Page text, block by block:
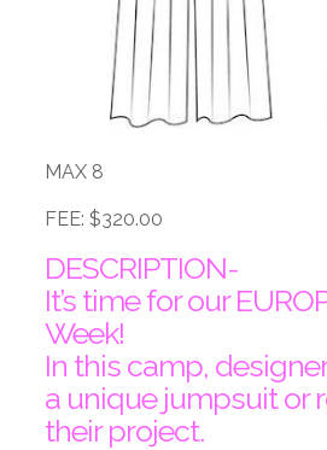
MAX 8
FEE: $320.00
DESCRIPTION-
It’s time for our
Week!
In this camp,
a unique jumpsuit or
their project.